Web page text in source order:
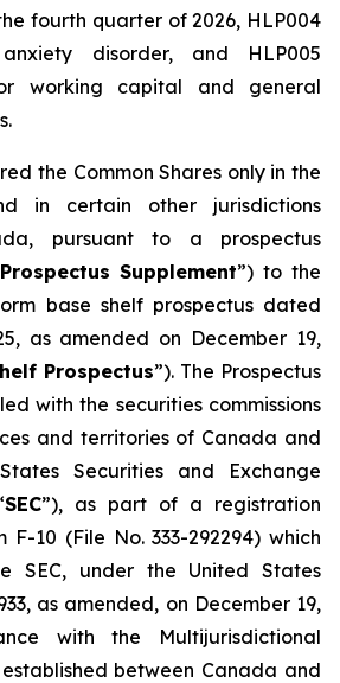
fourth quarter of 2026, HLP004
disorder, and HLP005
working capital and general
the Common Shares only in the
in certain other jurisdictions
pursuant to a prospectus
Prospectus Supplement”) to the
base shelf prospectus dated
as amended on December 19,
Prospectus”). The Prospectus
with the securities commissions
and territories of Canada and
Securities and Exchange
SEC”), as part of a registration
F-10 (File No. 333-292294) which
SEC, under the United States
as amended, on December 19,
with the Multijurisdictional
established between Canada and